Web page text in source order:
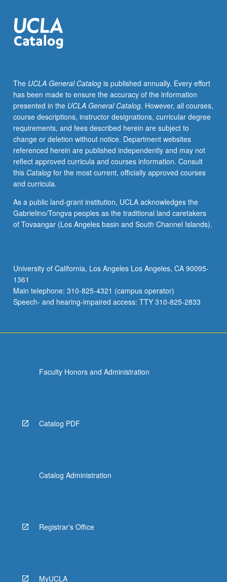
(historical
and
cross-
in
field,
linking
North
American,
European,
and
other
global
experiences
immigration.
S/U
or
The UCLA General Catalogis published annually. Every effort
has been made to ensure the accuracy of the information
presented in the UCLA General Catalog. However, all courses,
course descriptions, instructor designations, curricular degree
requirements, and fees described herein are subject to
change or deletion without notice. Department websites
referenced herein are published independently and may not
reflect approved curricula and courses information. Consult
this Catalogfor the most current, officially approved courses
and curricula.
As a public land-grant institution, UCLA acknowledges the
Gabrielino/Tongva peoples as the traditional land caretakers
of Tovaangar (Los Angeles basin and South Channel Islands).
University of California, Los Angeles Los Angeles, CA 90095-
1361
Main telephone: 310-825-4321 (campus operator)
Speech- and hearing-impaired access: TTY 310-825-2833
Faculty Honors and Administration
Catalog PDF
Catalog Administration
Registrar's Office
MyUCLA